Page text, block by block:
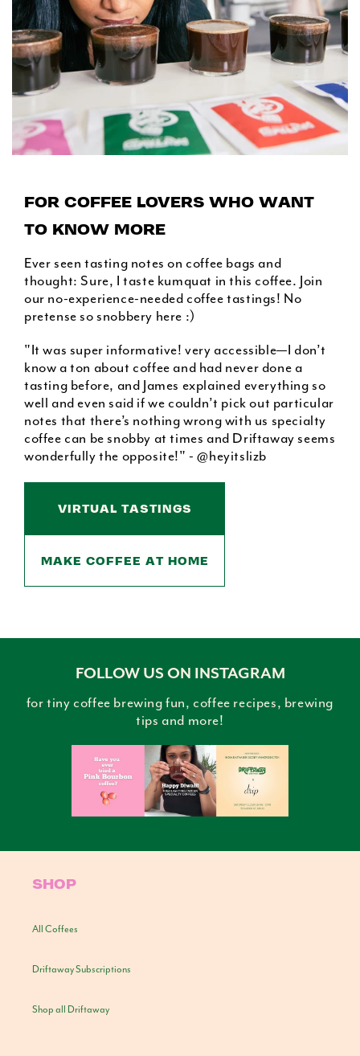
FOR COFFEE LOVERS WHO WANT
TO KNOW MORE
Ever seen tasting notes on coffee bags and
thought: Sure, I taste kumquat in this coffee. Join
our no-experience-needed coffee tastings! No
pretense so snobbery here :)
"It was super informative! very accessible—I don’t
know a ton about coffee and had never done a
tasting before, and James explained everything so
well and even said if we couldn’t pick out particular
notes that there’s nothing wrong with us specialty
coffee can be snobby at times and Driftaway seems
wonderfully the opposite!" - @heyitslizb
VIRTUAL TASTINGS
MAKE COFFEE AT HOME
FOLLOW US ON INSTAGRAM
for tiny coffee brewing fun, coffee recipes, brewing
tips and more!
SHOP
All Coffees
Driftaway Subscriptions
Shop all Driftaway